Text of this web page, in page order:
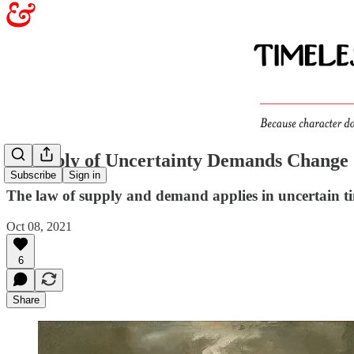
Subscribe Sign in
A Supply of Uncertainty Demands Change
The law of supply and demand applies in uncertain
Oct 08, 2021
6
Share